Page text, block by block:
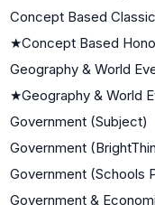
Concept Based
★Concept Based
Geography & World
★Geography & World
Government (Subject)
Government
Government (Schools
Government &